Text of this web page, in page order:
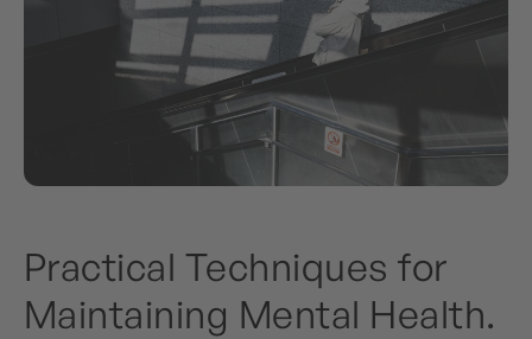
Practical Techniques for
Maintaining Mental Health.